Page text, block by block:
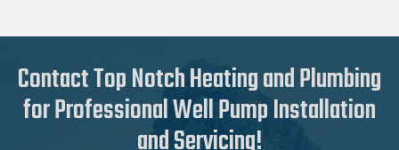
Contact Top Notch Heating and Plumbing
for Professional Well Pump Installation
and Servicing!